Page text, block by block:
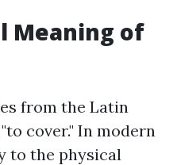
Meaning of
from the Latin
cover." In modern
to the physical